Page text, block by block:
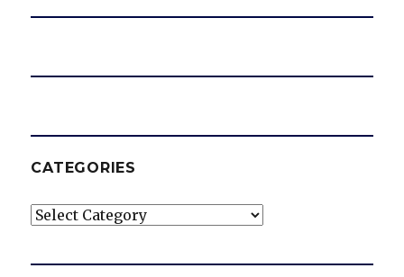
CATEGORIES
Categories